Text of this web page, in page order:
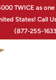
TWICE as
States! Call
(877-255-